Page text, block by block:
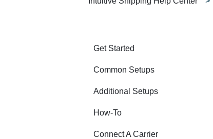
Get Started
Common Setups
Additional Setups
How-To
Connect A Carrier